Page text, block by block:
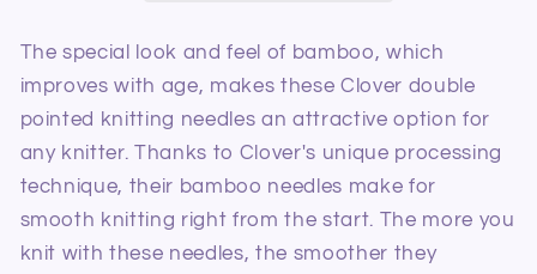
4.5mm/13cm4.5mm/13cm
The special look and feel of bamboo, which
improves with age, makes these Clover double
pointed knitting needles an attractive option for
any knitter. Thanks to Clover's unique processing
technique, their bamboo needles make for
smooth knitting right from the start. The more you
knit with these needles, the smoother they